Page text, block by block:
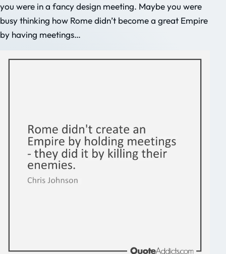
you were in a fancy design meeting. Maybe you were
busy thinking how Rome didn’t become a great Empire
by having meetings…